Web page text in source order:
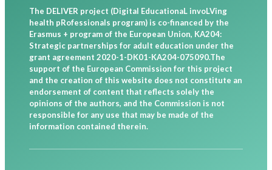
The DELIVER project (Digital EducationaL invoLVing
health pRofessionals program) is co-financed by the
Erasmus + program of the European Union, KA204:
Strategic partnerships for adult education under the
grant agreement 2020-1-DK01-KA204-075090.The
support of the European Commission for this project
and the creation of this website does not constitute an
endorsement of content that reflects solely the
opinions of the authors, and the Commission is not
responsible for any use that may be made of the
information contained therein.